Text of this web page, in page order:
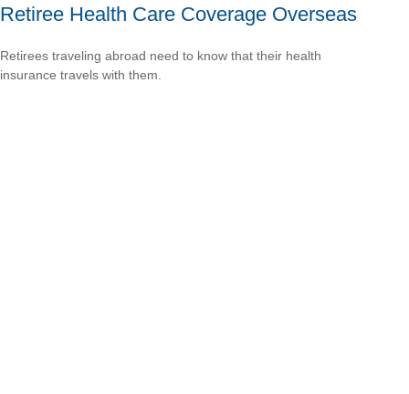
Retiree Health Care Coverage Overseas
Retirees traveling abroad need to know that their health
insurance travels with them.